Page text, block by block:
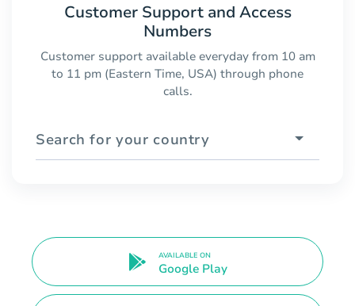
Customer Support and Access
Numbers
Customer support available everyday from 10 am
to 11 pm (Eastern Time, USA) through phone
calls.
Search for your country
AVAILABLE ON
Google Play